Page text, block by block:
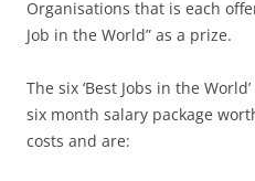
Organisations that is each
Job in the World” as a prize.
The six ‘Best Jobs in the
six month salary package
costs and are: